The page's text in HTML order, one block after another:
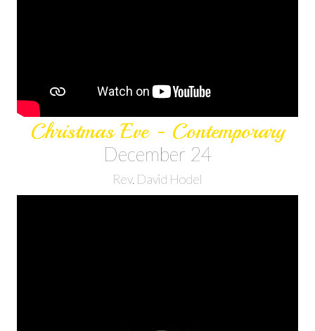
Christmas Eve - Contemporary
December 24
Rev. David Hodel